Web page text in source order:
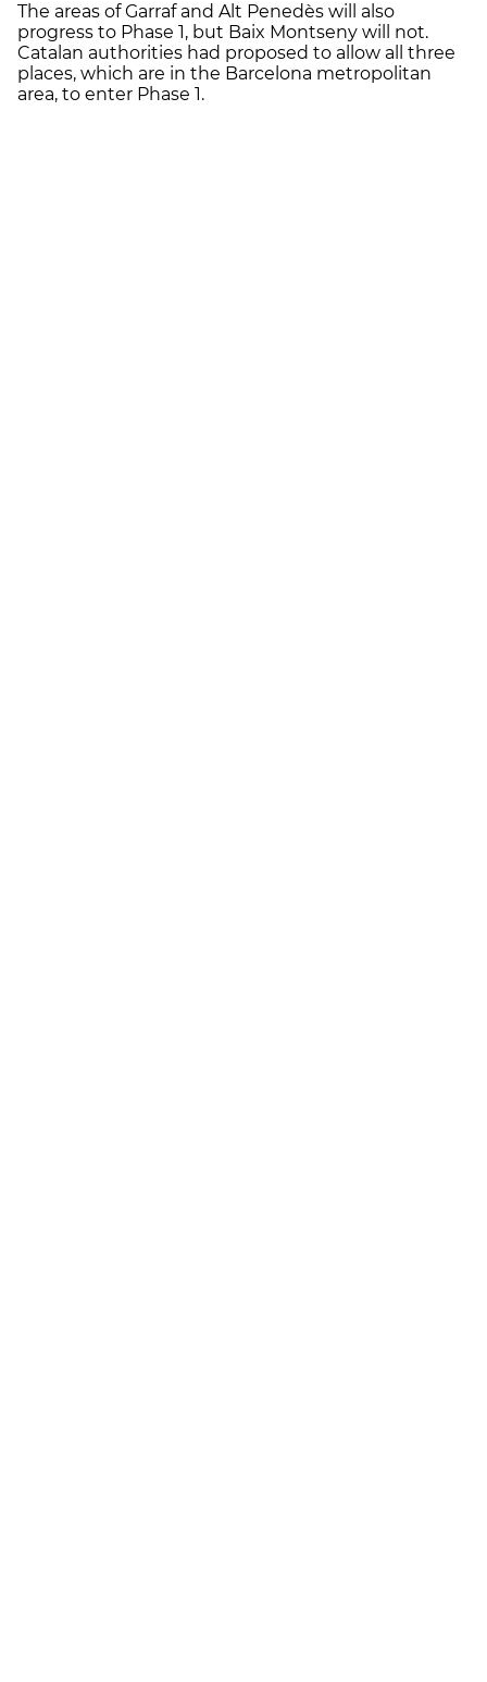
The areas of Garraf and Alt Penedès will also
progress to Phase 1, but Baix Montseny will not.
Catalan authorities had proposed to allow all three
places, which are in the Barcelona metropolitan
area, to enter Phase 1.